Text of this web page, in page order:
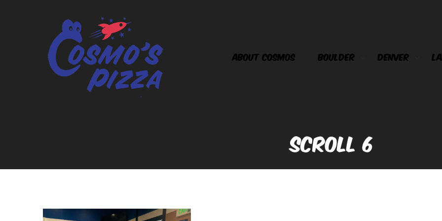
ABOUT COSMOS BOULDER DENVER
SCROLL 6